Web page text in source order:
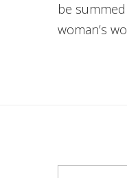
be
woman’s
Search